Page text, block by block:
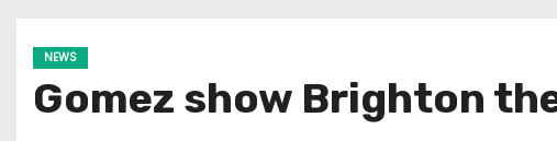
NEWS
Gomez show Brighton